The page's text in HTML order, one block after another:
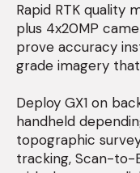
Rapid RTK quality
plus 4x20MP
prove accuracy
grade imagery
Deploy GX1 on
handheld
topographic
tracking, Scan-to-